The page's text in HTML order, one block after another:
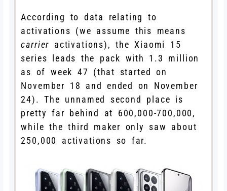
According to data relating to
activations (we assume this means
carrier activations), the Xiaomi 15
series leads the pack with 1.3 million
as of week 47 (that started on
November 18 and ended on November
24). The unnamed second place is
pretty far behind at 600,000-700,000,
while the third maker only saw about
250,000 activations so far.